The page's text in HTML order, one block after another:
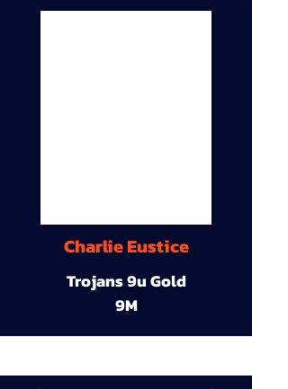
Charlie Eustice
Trojans 9u Gold
9M